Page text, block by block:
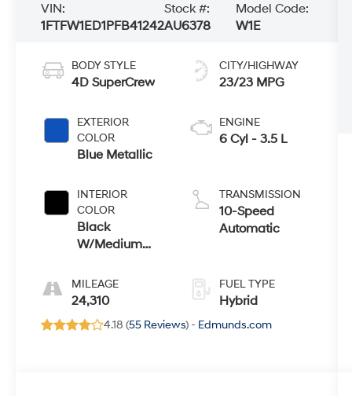
VIN:
1FTFW1ED1PFB41242
Stock #:
AU6378
Model Code:
W1E
BODY STYLE
4D SuperCrew
EXTERIOR
COLOR
Blue Metallic
INTERIOR
COLOR
Black
W/Medium
MILEAGE
24,310
CITY/HIGHWAY
23/23 MPG
ENGINE
6 Cyl - 3.5 L
TRANSMISSION
10-Speed
Automatic
FUEL TYPE
Hybrid
4.18 (55 Reviews) - Edmunds.com